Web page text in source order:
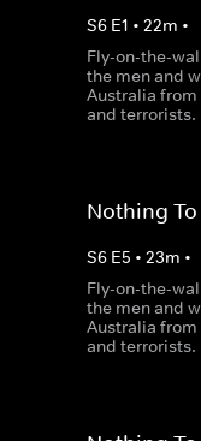
S6 E1 • 22m •
Fly-on-the-
the men and
Australia
and terrorists.
Nothing
S6 E5 • 23m •
Fly-on-the-
the men and
Australia
and terrorists.